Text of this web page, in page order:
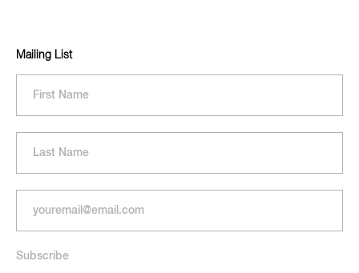
Mailing List